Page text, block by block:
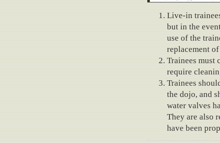
About the use of dojo
Live-in
but in the
use of the
replacement
Trainees must
require
Trainees
the dojo, and
water valves
They are also
have been